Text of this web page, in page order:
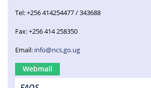
Tel: +256 414254477 / 343688
Fax: +256 414 258350
Email: info@ncs.go.ug
Webmail